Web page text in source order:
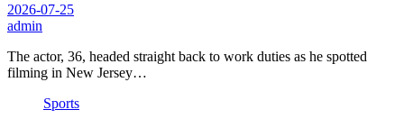
2026-07-25
admin
The actor, 36, headed straight back to work duties as he spotted
filming in New Jersey…
Sports